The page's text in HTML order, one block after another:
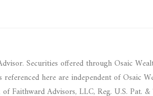
Securities offered through Osaic
here are independent of Osaic
Faithward Advisors, LLC, Reg. U.S. Pat.